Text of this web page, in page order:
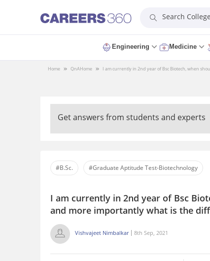
Search
Engineering Medicine
Home QnAHome I am currently in 2nd year of Bsc Biotech, when
Get answers from students and experts
#B.Sc. #Graduate Aptitude Test-Biotechnology
I am currently in 2nd year of Bsc
and more importantly what is the
Vishvajeet Nimbalkar 8th Sep, 2021